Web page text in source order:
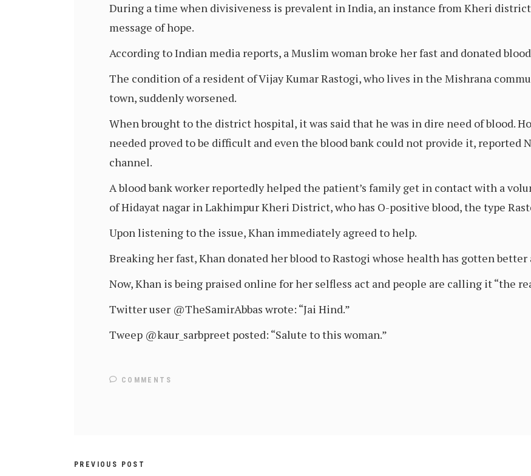
During a time when divisiveness is prevalent in India, an instance from Kheri
message of hope.
According to Indian media reports, a Muslim woman broke her fast and donated
The condition of a resident of Vijay Kumar Rastogi, who lives in the Mishrana
town, suddenly worsened.
When brought to the district hospital, it was said that he was in dire need of blood.
needed proved to be difficult and even the blood bank could not provide it, reported
channel.
A blood bank worker reportedly helped the patient’s family get in contact with a
of Hidayat nagar in Lakhimpur Kheri District, who has O-positive blood, the type
Upon listening to the issue, Khan immediately agreed to help.
Breaking her fast, Khan donated her blood to Rastogi whose health has gotten
Now, Khan is being praised online for her selfless act and people are calling it “the
Twitter user @TheSamirAbbas wrote: “Jai Hind.”
Tweep @kaur_sarbpreet posted: “Salute to this woman.”
COMMENTS
PREVIOUS POST